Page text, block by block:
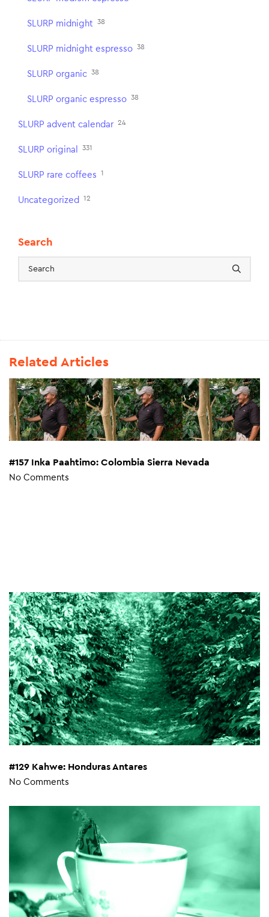
SLURP midnight 38
SLURP midnight espresso 38
SLURP organic 38
SLURP organic espresso 38
SLURP advent calendar 24
SLURP original 331
SLURP rare coffees 1
Uncategorized 12
Search
Related Articles
#157 Inka Paahtimo: Colombia Sierra Nevada
No Comments
#129 Kahwe: Honduras Antares
No Comments